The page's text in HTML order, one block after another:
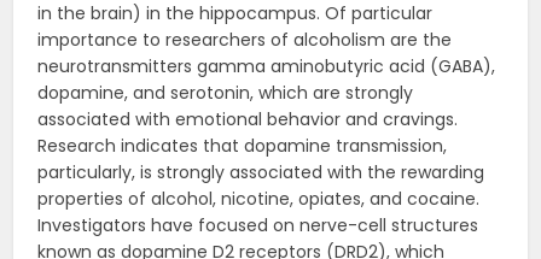
in the brain) in the hippocampus. Of particular
importance to researchers of alcoholism are the
neurotransmitters gamma aminobutyric acid (GABA),
dopamine, and serotonin, which are strongly
associated with emotional behavior and cravings.
Research indicates that dopamine transmission,
particularly, is strongly associated with the rewarding
properties of alcohol, nicotine, opiates, and cocaine.
Investigators have focused on nerve-cell structures
known as dopamine D2 receptors (DRD2), which